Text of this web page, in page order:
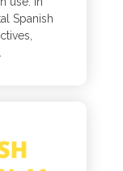
Spanish